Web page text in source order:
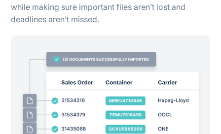
while making sure important files aren’t lost and
deadlines aren’t missed.